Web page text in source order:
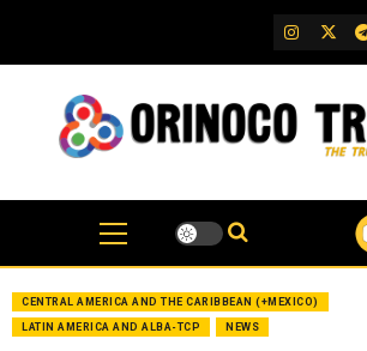
content
IG
CENTRAL AMERICA AND THE CARIBBEAN (+MEXICO)
LATIN AMERICA AND ALBA-TCP NEWS